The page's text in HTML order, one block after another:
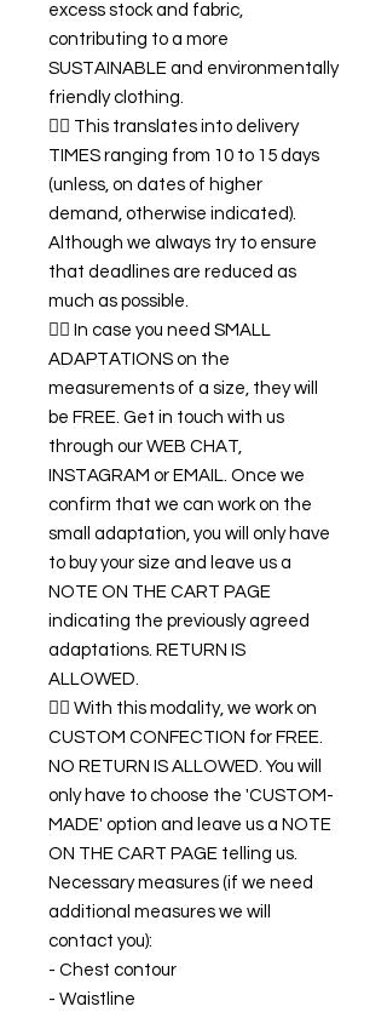
excess stock and fabric,
contributing to a more
SUSTAINABLE and environmentally
friendly clothing.
👉🏿 This translates into delivery
TIMES ranging from 10 to 15 days
(unless, on dates of higher
demand, otherwise indicated).
Although we always try to ensure
that deadlines are reduced as
much as possible.
👉🏿 In case you need SMALL
ADAPTATIONS on the
measurements of a size, they will
be FREE. Get in touch with us
through our WEB CHAT,
INSTAGRAM or EMAIL. Once we
confirm that we can work on the
small adaptation, you will only have
to buy your size and leave us a
NOTE ON THE CART PAGE
indicating the previously agreed
adaptations. RETURN IS
ALLOWED.
👉🏿 With this modality, we work on
CUSTOM CONFECTION for FREE.
NO RETURN IS ALLOWED. You will
only have to choose the 'CUSTOM-
MADE' option and leave us a NOTE
ON THE CART PAGE telling us.
Necessary measures (if we need
additional measures we will
contact you):
- Chest contour
- Waistline